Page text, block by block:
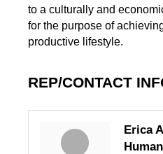
to a culturally and
for the purpose of
productive lifestyle.
REP/CONTACT
Erica